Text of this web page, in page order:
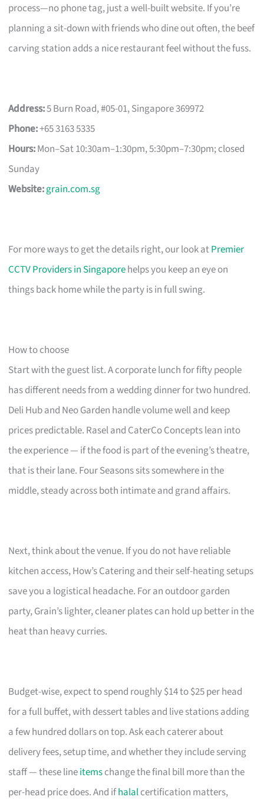
process—no phone tag, just a well-built website. If you’re
planning a sit-down with friends who dine out often, the beef
carving station adds a nice restaurant feel without the fuss.
Address:5 Burn Road, #05-01, Singapore 369972
Phone:+65 3163 5335
Hours:Mon–Sat 10:30am–1:30pm, 5:30pm–7:30pm; closed
Sunday
Website:grain.com.sg
For more ways to get the details right, our look atPremier
CCTV Providers in Singaporehelps you keep an eye on
things back home while the party is in full swing.
How to choose
Start with the guest list. A corporate lunch for fifty people
has different needs from a wedding dinner for two hundred.
Deli Hub and Neo Garden handle volume well and keep
prices predictable. Rasel and CaterCo Concepts lean into
the experience — if the food is part of the evening’s theatre,
that is their lane. Four Seasons sits somewhere in the
middle, steady across both intimate and grand affairs.
Next, think about the venue. If you do not have reliable
kitchen access, How’s Catering and their self-heating setups
save you a logistical headache. For an outdoor garden
party, Grain’s lighter, cleaner plates can hold up better in the
heat than heavy curries.
Budget-wise, expect to spend roughly $14 to $25 per head
for a full buffet, with dessert tables and live stations adding
a few hundred dollars on top. Ask each caterer about
delivery fees, setup time, and whether they include serving
staff — these lineitemschange the final bill more than the
per-head price does. And ifhalalcertification matters,